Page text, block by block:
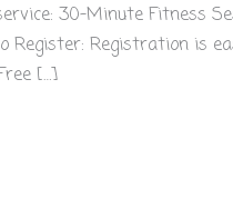
30-Minute Fitness
Register: Registration is
[…]